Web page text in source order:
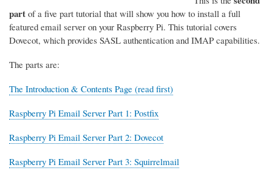
part of a five part tutorial that will show you how to install a full
featured email server on your Raspberry Pi. This tutorial covers
Dovecot, which provides SASL authentication and IMAP capabilities.
The parts are:
The Introduction & Contents Page (read first)
Raspberry Pi Email Server Part 1: Postfix
Raspberry Pi Email Server Part 2: Dovecot
Raspberry Pi Email Server Part 3: Squirrelmail